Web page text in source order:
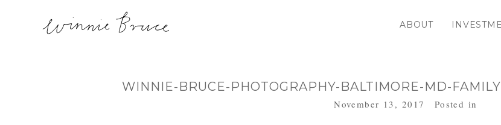
ABOUT
WINNIE-BRUCE-PHOTOGRAPHY-BALTIMORE-MD-
November 13, 2017 Posted in